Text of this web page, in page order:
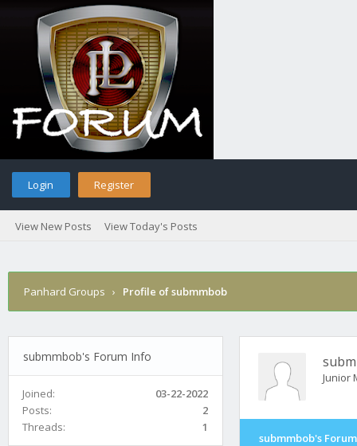
Login Register
View New Posts View Today's Posts
Panhard Groups › Profile of submmbob
submmbob's Forum Info
Joined:
03-22-2022
Posts:
2
Threads:
1
Junior
submmbob's